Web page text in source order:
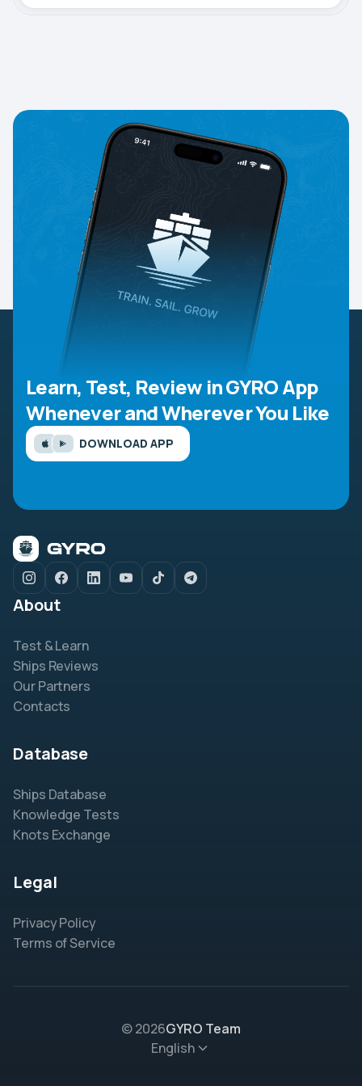
Learn, Test, Review in GYRO App
Whenever and Wherever You Like
DOWNLOAD APP
About
Test & Learn
Ships Reviews
Our Partners
Contacts
Database
Ships Database
Knowledge Tests
Knots Exchange
Legal
Privacy Policy
Terms of Service
© 2026GYRO Team
English